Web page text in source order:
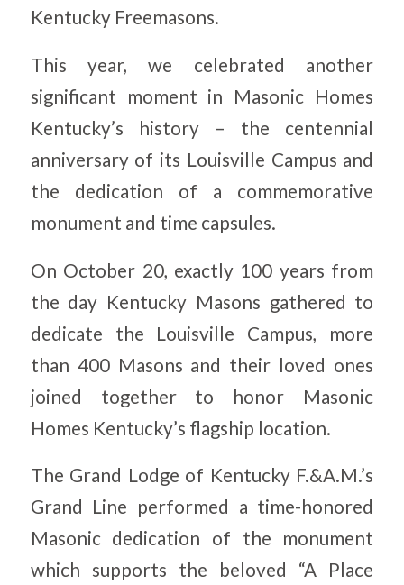
Kentucky Freemasons.
This year, we celebrated another
significant moment in Masonic Homes
Kentucky’s history – the centennial
anniversary of its Louisville Campus and
the dedication of a commemorative
monument and time capsules.
On October 20, exactly 100 years from
the day Kentucky Masons gathered to
dedicate the Louisville Campus, more
than 400 Masons and their loved ones
joined together to honor Masonic
Homes Kentucky’s flagship location.
The Grand Lodge of Kentucky F.&A.M.’s
Grand Line performed a time-honored
Masonic dedication of the monument
which supports the beloved “A Place